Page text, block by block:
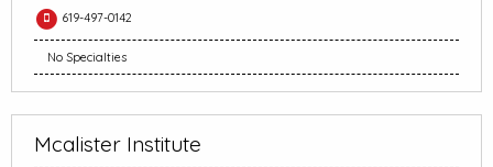
619-497-0142
No Specialties
Mcalister Institute